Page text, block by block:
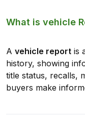
What is vehicle
A vehicle report is
history, showing
title status, recalls,
buyers make